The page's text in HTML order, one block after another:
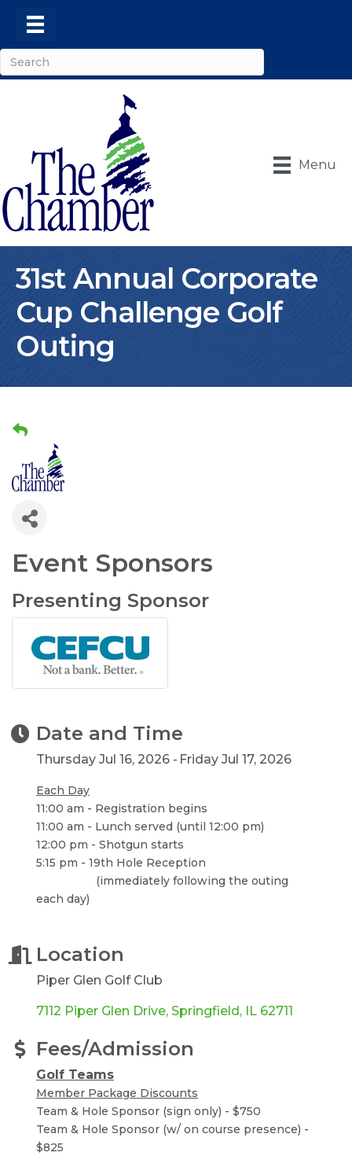
Menu
31st Annual Corporate
Cup Challenge Golf
Outing
Event Sponsors
Presenting Sponsor
Date and Time
Thursday Jul 16, 2026 Friday Jul 17, 2026
Each Day
11:00 am - Registration begins
11:00 am - Lunch served (until 12:00 pm)
12:00 pm - Shotgun starts
5:15 pm - 19th Hole Reception
(immediately following the outing
each day)
Location
Piper Glen Golf Club
7112 Piper Glen Drive Springfield IL 62711
Fees/Admission
Golf Teams
Member Package Discounts
Team & Hole Sponsor (sign only) - $750
Team & Hole Sponsor (w/ on course presence) -
$825